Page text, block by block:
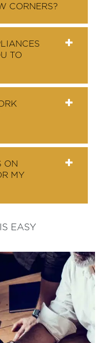
CORNERS?
TO
ON
MY
EASY